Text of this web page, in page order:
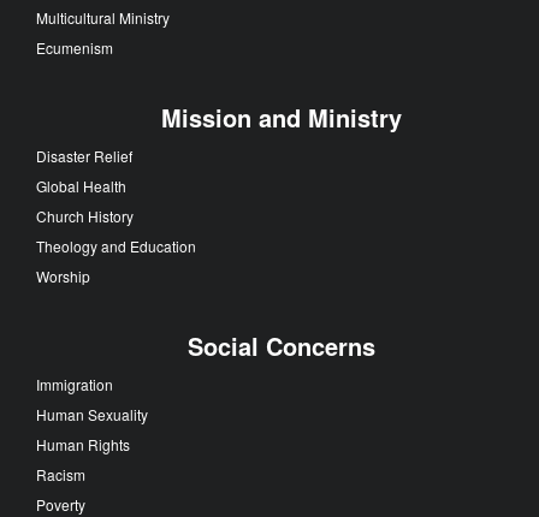
Multicultural Ministry
Ecumenism
Mission and Ministry
Disaster Relief
Global Health
Church History
Theology and Education
Worship
Social Concerns
Immigration
Human Sexuality
Human Rights
Racism
Poverty